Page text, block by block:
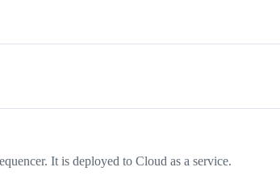
It is deployed to Cloud as a service.